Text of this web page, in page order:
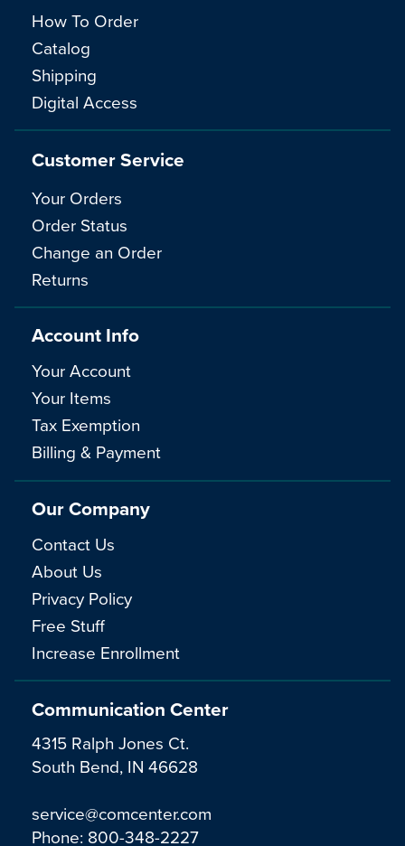
Communication Center
4315 Ralph Jones Ct.
South Bend, IN 46628
service@comcenter.com
Phone: 800-348-2227
How To Order
Catalog
Shipping
Digital Access
Customer Service
Your Orders
Order Status
Change an Order
Returns
Account Info
Your Account
Your Items
Tax Exemption
Billing & Payment
Our Company
Contact Us
About Us
Privacy Policy
Free Stuff
Increase Enrollment